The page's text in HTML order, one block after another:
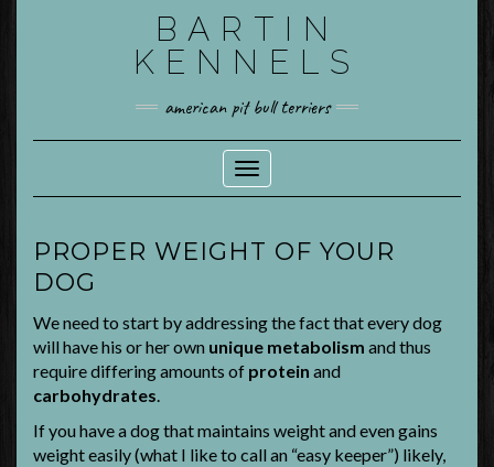
BARTIN
KENNELS
american pit bull terriers
Toggle Navigation
PROPER WEIGHT OF YOUR
DOG
We need to start by addressing the fact that every dog
will have his or her own unique metabolism and thus
require differing amounts of protein and
carbohydrates.
If you have a dog that maintains weight and even gains
weight easily (what I like to call an “easy keeper”) likely,